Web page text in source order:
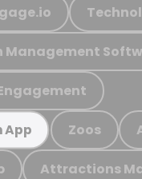
Zoos
Attractions